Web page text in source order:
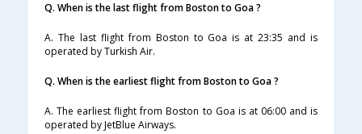
Q. When is the last flight from Boston to Goa ?
A. The last flight from Boston to Goa is at 23:35 and is
operated by Turkish Air.
Q. When is the earliest flight from Boston to Goa ?
A. The earliest flight from Boston to Goa is at 06:00 and is
operated by JetBlue Airways.